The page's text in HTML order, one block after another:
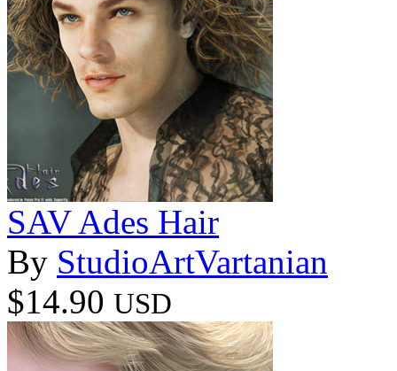
SAV Ades Hair
By StudioArtVartanian
$14.90 USD